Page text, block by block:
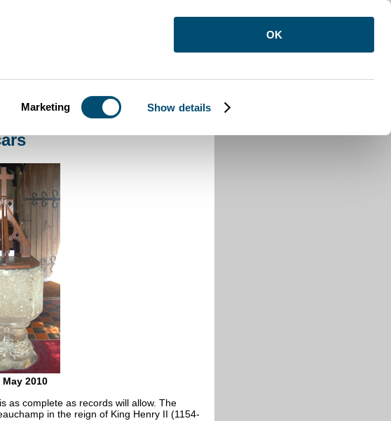
Marketing Show details
OK
Barford Vicars
2010
as complete as records will allow. The
in the reign of King Henry II (1154-